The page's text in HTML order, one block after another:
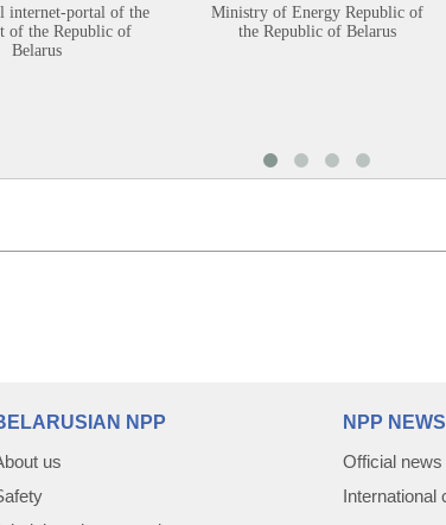
internet-portal of the
of the Republic of
Belarus
Ministry of Energy Republic of
the Republic of Belarus
NPP
us
NPP NEWS
Official news
International